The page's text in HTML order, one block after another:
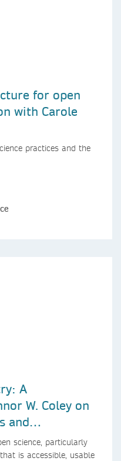
for open
with Carole
practices and the
A
W. Coley on
and
science, particularly
is accessible, usable